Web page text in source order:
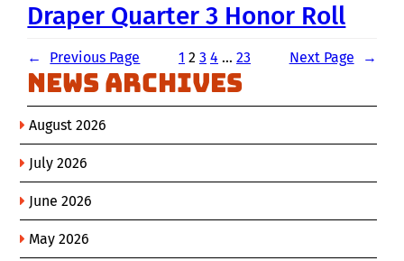
Draper Quarter 3 Honor Roll
← Previous Page 1 2 3 4 … 23 Next Page →
News Archives
August 2026
July 2026
June 2026
May 2026